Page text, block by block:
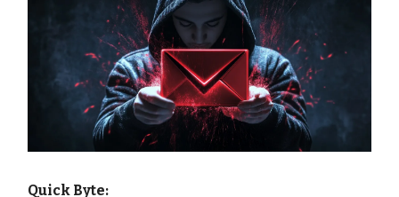
Quick Byte: